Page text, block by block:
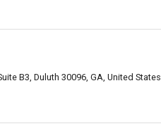
B3, Duluth 30096, GA, United States